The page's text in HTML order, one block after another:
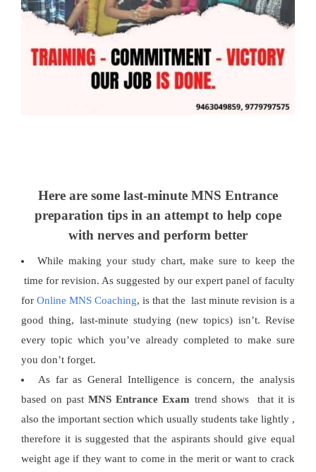
Here are some last-minute MNS Entrance
preparation tips in an attempt to help cope
with nerves and perform better
While making your study chart, make sure to keep the
time for revision. As suggested by our expert panel of faculty
forOnline MNS Coaching, is that the last minute revision is a
good thing, last-minute studying (new topics) isn’t. Revise
every topic which you’ve already completed to make sure
you don’t forget.
As far as General Intelligence is concern, the analysis
based on pastMNS Entrance Exam trend shows that it is
also the important section which usually students take lightly ,
therefore it is suggested that the aspirants should give equal
weight age if they want to come in the merit or want to crack